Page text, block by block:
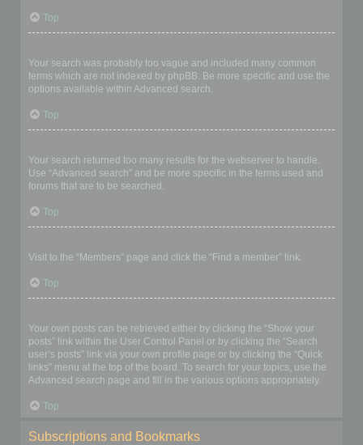
Top
Your search was probably too vague and included many common
terms which are not indexed by phpBB. Be more specific and use the
options available within Advanced search.
Top
Your search returned too many results for the webserver to handle.
Use “Advanced search” and be more specific in the terms used and
forums that are to be searched.
Top
Visit to the “Members” page and click the “Find a member” link.
Top
Your own posts can be retrieved either by clicking the “Show your
posts” link within the User Control Panel or by clicking the “Search
user’s posts” link via your own profile page or by clicking the “Quick
links” menu at the top of the board. To search for your topics, use the
Advanced search page and fill in the various options appropriately.
Top
Subscriptions and Bookmarks